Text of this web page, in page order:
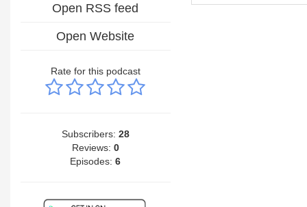
Open RSS feed
Open Website
Rate for this podcast
Subscribers: 28
Reviews: 0
Episodes:6